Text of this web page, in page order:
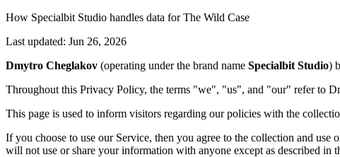
How Specialbit Studio handles data for The Wild Case
Last updated: Jun 26, 2026
Dmytro Cheglakov (operating under the brand name Specialbit Studio)
Throughout this Privacy Policy, the terms "we", "us", and "our" refer to
This page is used to inform visitors regarding our policies with the
If you choose to use our Service, then you agree to the collection and
will not use or share your information with anyone except as described in